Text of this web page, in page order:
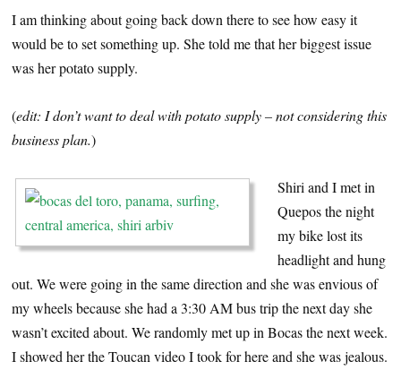
I am thinking about going back down there to see how easy it
would be to set something up. She told me that her biggest issue
was her potato supply.
(edit: I don’t want to deal with potato supply – not considering this
business plan.)
Shiri and I met in
Quepos the night
my bike lost its
headlight and hung
out. We were going in the same direction and she was envious of
my wheels because she had a 3:30 AM bus trip the next day she
wasn’t excited about. We randomly met up in Bocas the next week.
I showed her the Toucan video I took for here and she was jealous.